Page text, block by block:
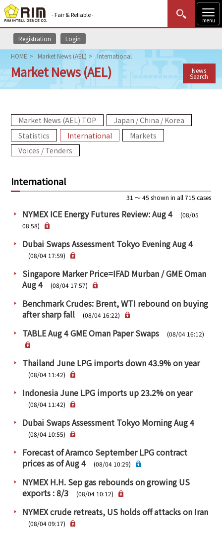
- Fair & Reliable -
menu
Registration Login
MENU
Data Update New to Rim?
HOME
Rim Reports
Methodology
Market Data & Analysis
PRA Principles
Q & A
Inquiries
Site Map
Japanese Website
Rim Energy Media(Korean)
HOME Market News (AEL) International
Market News (AEL) News
Search
Market News (AEL) TOP
Japan / China / Korea
Statistics
International
Markets
Voices / Tenders
International
31 ～ 45 shown in all 715 cases
NYMEX ICE Energy Futures Review: Aug 4
(08/05
08:58)
Dubai Swaps Assessment Tokyo Evening Aug 4
(08/04 17:59)
Singapore Marker Price=IFAD Murban / GME Oman
Aug 4
(08/04 17:57)
Benchmark Crudes: Brent, WTI rebound on buying
after sharp fall
(08/04 16:22)
TABLE Aug 4 GME Oman Paper Swaps (08/04 16:12)
Thailand June LPG imports down 43.9% on year
(08/04 11:42)
Indonesia June LPG imports up 23.2% on year
(08/04 11:42)
Dubai Swaps Assessment Tokyo Morning Aug 4
(08/04 10:55)
Forecast of Aramco September LPG contract
prices as of Aug 4
(08/04 10:29)
NYMEX H.H. Sep gas rebounds on growing US
exports : 8/3
(08/04 10:12)
NYMEX crude retreats, US holds off attacks on Iran
(08/04 09:17)